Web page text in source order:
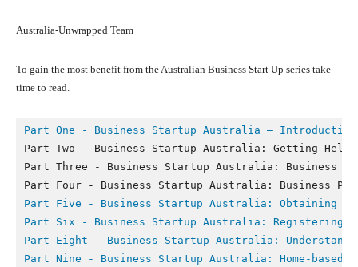
Australia-Unwrapped Team
To gain the most benefit from the Australian Business Start Up series take
time to read.
Part One - Business Startup Australia – Introduction
Part Two - Business Startup Australia: Getting Help
Part Three - Business Startup Australia: Business
Part Five - Business Startup Australia: Obtaining
Part Six - Business Startup Australia: Registering
Part Eight - Business Startup Australia:
Part Nine - Business Startup Australia: Home-based